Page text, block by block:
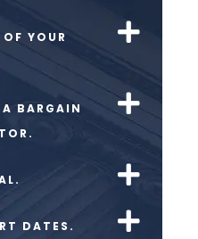
YOUR
BARGAIN
DATES.